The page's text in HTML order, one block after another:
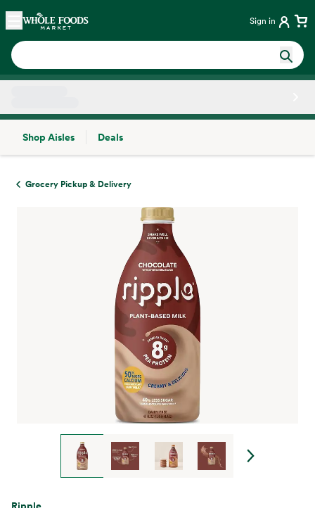
Skip main navigation
Home Sign in
Shop Aisles
Deals
Grocery Pickup & Delivery